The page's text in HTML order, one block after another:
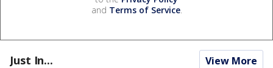
and Terms of Service.
Just In... View More